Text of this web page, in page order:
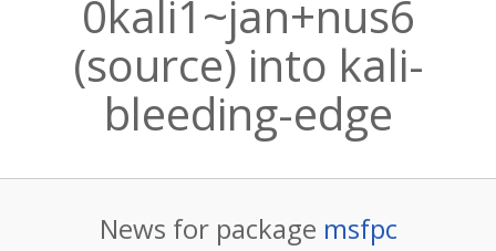
0kali1~jan+nus6
(source) into kali-
bleeding-edge
News for package msfpc